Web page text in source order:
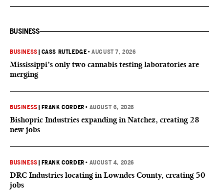
BUSINESS
BUSINESS CASS RUTLEDGE •AUGUST 7, 2026
Mississippi’s only two cannabis testing laboratories are
merging
BUSINESS FRANK CORDER • AUGUST 6, 2026
Bishopric Industries expanding in Natchez, creating 28
new jobs
BUSINESS FRANK CORDER • AUGUST 4, 2026
DRC Industries locating in Lowndes County, creating 50
jobs